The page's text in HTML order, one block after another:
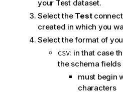
your Test dataset.
Select the Test
created in which you
Select the format of
CSV: in that case
the schema
must begin
characters